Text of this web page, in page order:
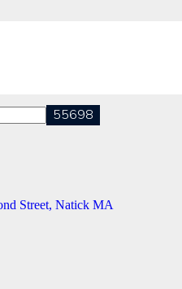
MA
Street, Natick MA